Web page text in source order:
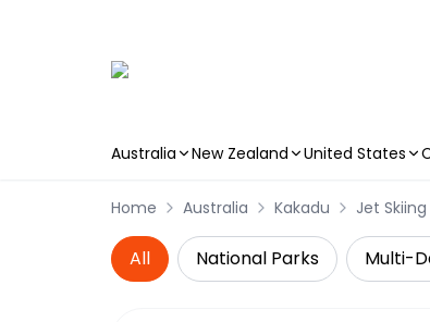
Australia New Zealand United States
Home Australia Kakadu Jet Skiing
All National Parks Multi-